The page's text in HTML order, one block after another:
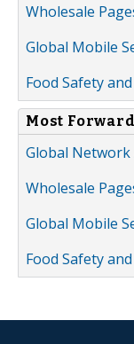
Wholesale
Global Mobile
Food Safety
Most
Global Network
Wholesale
Global Mobile
Food Safety